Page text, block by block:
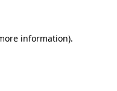
information).